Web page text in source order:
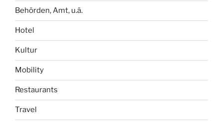
Behörden, Amt, u.ä.
Hotel
Kultur
Mobility
Restaurants
Travel